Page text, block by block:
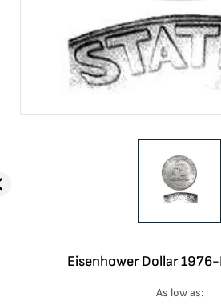
Eisenhower Dollar 1976-
As low as: